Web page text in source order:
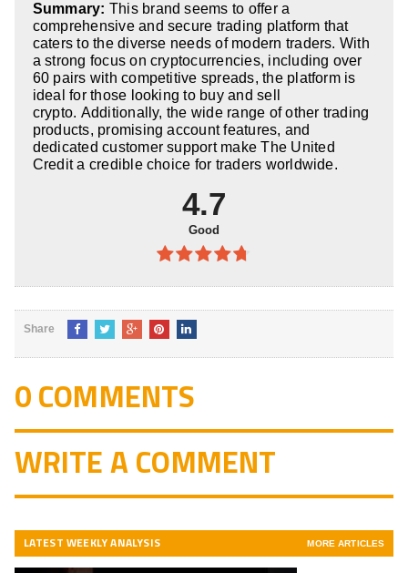
5
Summary: This brand seems to offer a
comprehensive and secure trading platform that
caters to the diverse needs of modern traders. With
a strong focus on cryptocurrencies, including over
60 pairs with competitive spreads, the platform is
ideal for those looking to buy and sell
crypto. Additionally, the wide range of other trading
products, promising account features, and
dedicated customer support make The United
Credit a credible choice for traders worldwide.
4.7
Good
4.7out
Share
0 COMMENTS
WRITE A COMMENT
LATEST WEEKLY ANALYSIS MORE ARTICLES